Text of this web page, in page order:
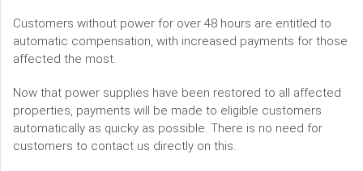
Customers without power for over 48 hours are entitled to
automatic compensation, with increased payments for those
affected the most.
Now that power supplies have been restored to all affected
properties, payments will be made to eligible customers
automatically as quicky as possible. There is no need for
customers to contact us directly on this.